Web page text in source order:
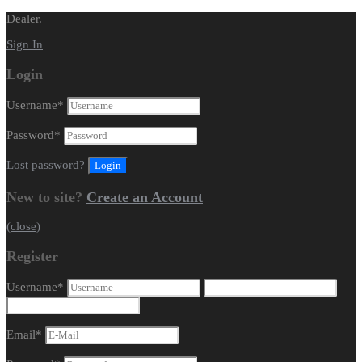
Dealer.
Sign In
Login
Username*
Password*
Lost password?
New to site? Create an Account
(close)
Register
Username*
Email*